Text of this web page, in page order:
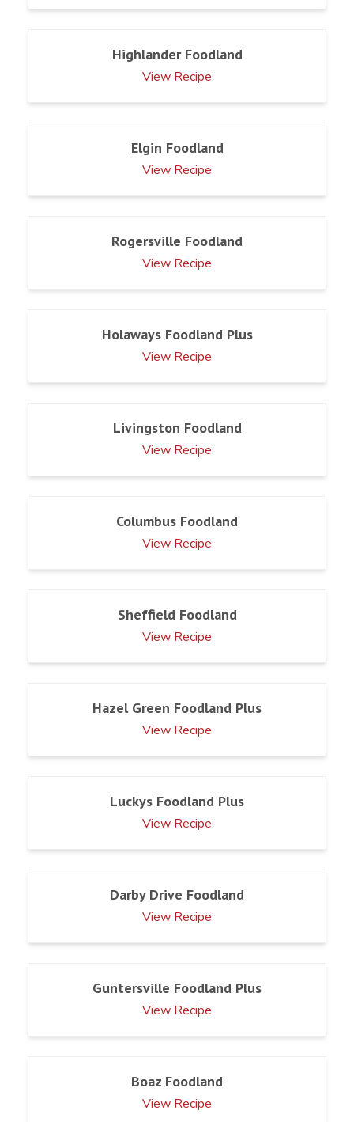
Highlander Foodland
View Recipe
Elgin Foodland
View Recipe
Rogersville Foodland
View Recipe
Holaways Foodland Plus
View Recipe
Livingston Foodland
View Recipe
Columbus Foodland
View Recipe
Sheffield Foodland
View Recipe
Hazel Green Foodland Plus
View Recipe
Luckys Foodland Plus
View Recipe
Darby Drive Foodland
View Recipe
Guntersville Foodland Plus
View Recipe
Boaz Foodland
View Recipe